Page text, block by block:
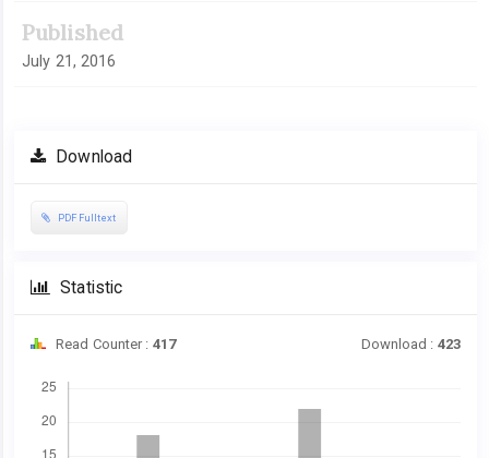
Published
July 21, 2016
Download
PDF Fulltext
Statistic
Read Counter : 417 Download : 423